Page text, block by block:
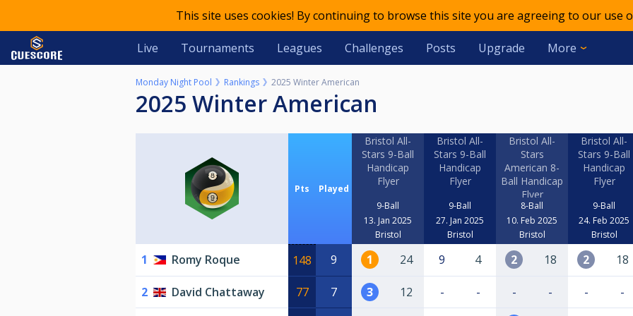
This site uses cookies! By continuing to browse this site you are agreeing to our use
Live Tournaments Leagues Challenges Posts Upgrade More
Monday Night Pool Rankings 2025 Winter American
2025 Winter American
Pts Played
Bristol All-
Stars 9-Ball
Handicap
Flyer
9-Ball
13. Jan 2025
Bristol
Bristol All-
Stars 9-Ball
Handicap
Flyer
9-Ball
27. Jan 2025
Bristol
Bristol All-
Stars
American 8-
Ball Handicap
Flyer
8-Ball
10. Feb 2025
Bristol
Bristol All-
Stars 9-Ball
Handicap
Flyer
9-Ball
24. Feb 2025
Bristol
1 Romy Roque 148 9 1 24 9 4 2 18 2 18
2 David Chattaway 77 7 3 12 - - - - - -